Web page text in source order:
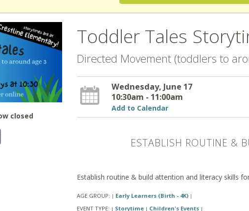
closed
Toddler Tales
Directed Movement (toddlers to
Wednesday, June 17
10:30am - 11:00am
Add to Calendar
ESTABLISH ROUTINE &
Establish routine & build attention and literacy skills
AGE GROUP: | Early Learners (Birth - 4K) |
EVENT TYPE: | Storytime | Children's Events |